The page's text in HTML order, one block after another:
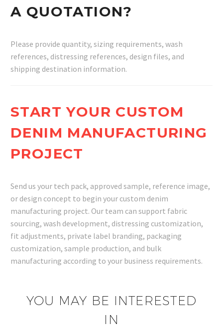
A QUOTATION?
Please provide quantity, sizing requirements, wash
references, distressing references, design files, and
shipping destination information.
START YOUR CUSTOM
DENIM MANUFACTURING
PROJECT
Send us your tech pack, approved sample, reference image,
or design concept to begin your custom denim
manufacturing project. Our team can support fabric
sourcing, wash development, distressing customization,
fit adjustments, private label branding, packaging
customization, sample production, and bulk
manufacturing according to your business requirements.
YOU MAY BE INTERESTED
IN